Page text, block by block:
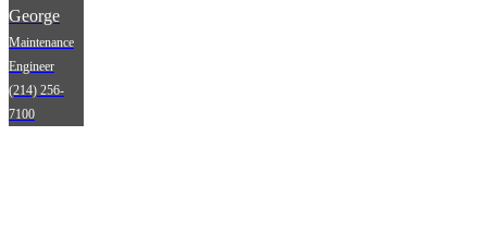
George
Maintenance
Engineer
(214) 256-
7100